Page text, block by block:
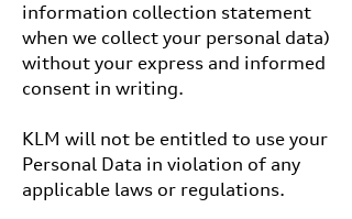
information collection statement
when we collect your personal data)
without your express and informed
consent in writing.
KLM will not be entitled to use your
Personal Data in violation of any
applicable laws or regulations.